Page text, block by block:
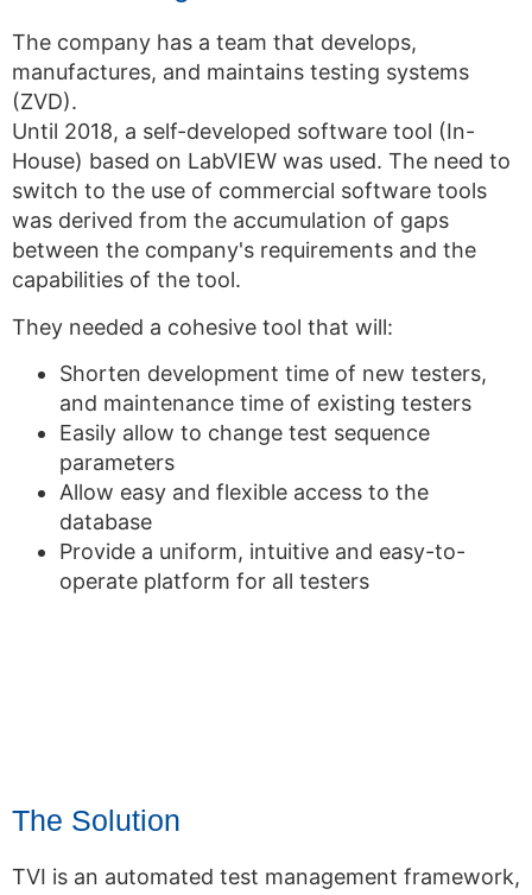
The company has a team that develops,
manufactures, and maintains testing systems
(ZVD).
Until 2018, a self-developed software tool (In-
House) based on LabVIEW was used. The need to
switch to the use of commercial software tools
was derived from the accumulation of gaps
between the company's requirements and the
capabilities of the tool.
They needed a cohesive tool that will:
Shorten development time of new testers,
and maintenance time of existing testers
Easily allow to change test sequence
parameters
Allow easy and flexible access to the
database
Provide a uniform, intuitive and easy-to-
operate platform for all testers
The Solution
TVI is an automated test management framework,